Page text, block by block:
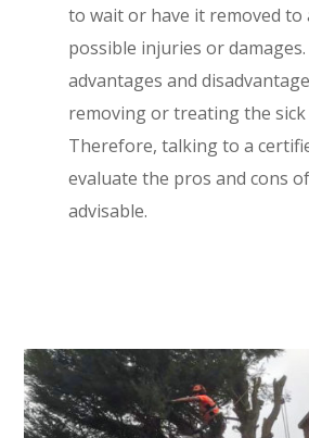
to wait or have it removed to
possible injuries or
advantages and
removing or treating the sick
Therefore, talking to a
evaluate the pros and cons
advisable.